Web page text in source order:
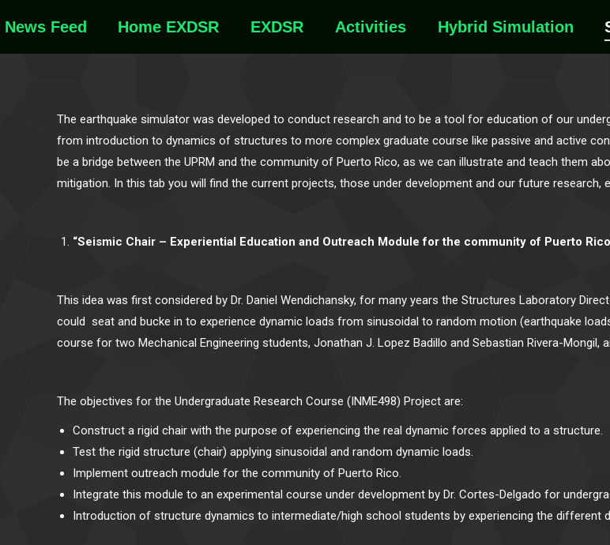
News Feed Home EXDSR EXDSR Activities Hybrid Simulation
The earthquake simulator was developed to conduct research and to be a tool for education of our
from introduction to dynamics of structures to more complex graduate course like passive and active
be a bridge between the UPRM and the community of Puerto Rico, as we can illustrate and teach them
mitigation. In this tab you will find the current projects, those under development and our future research,
“Seismic Chair – Experiential Education and Outreach Module for the community of Puerto
This idea was first considered by Dr. Daniel Wendichansky, for many years the Structures Laboratory
could seat and bucke in to experience dynamic loads from sinusoidal to random motion (earthquake
course for two Mechanical Engineering students, Jonathan J. Lopez Badillo and Sebastian Rivera-Mongil,
The objectives for the Undergraduate Research Course (INME498) Project are:
Construct a rigid chair with the purpose of experiencing the real dynamic forces applied to a structure.
Test the rigid structure (chair) applying sinusoidal and random dynamic loads.
Implement outreach module for the community of Puerto Rico.
Integrate this module to an experimental course under development by Dr. Cortes-Delgado for
Introduction of structure dynamics to intermediate/high school students by experiencing the different